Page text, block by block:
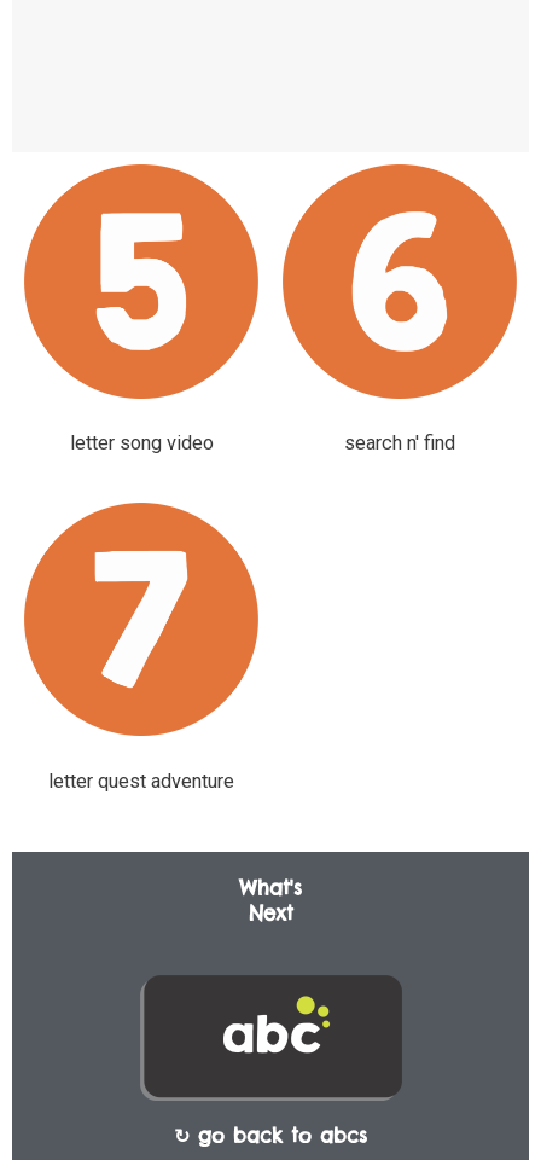
letter song video search n' find
letter quest adventure
What's
Next
↻ go back to abcs